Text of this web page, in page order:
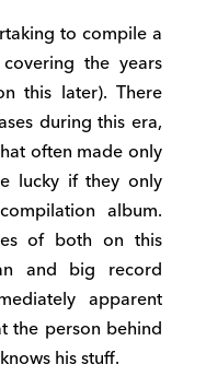
to compile a
the years
this later). There
during this era,
often made only
lucky if they only
album.
of both on this
and big record
apparent
the person behind
his stuff.